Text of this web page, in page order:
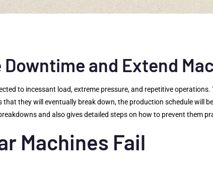
Downtime and Extend
to incessant load, extreme pressure, and repetitive
they will eventually break down, the production schedule will
and also gives detailed steps on how to prevent them
Machines Fail